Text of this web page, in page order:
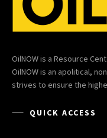
OilNOW is a Resource
OilNOW is an apolitical,
strives to ensure the
QUICK ACCESS